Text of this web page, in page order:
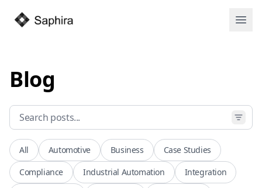
Blog
All Automotive Business
Case Studies
Compliance
Industrial Automation
Integration